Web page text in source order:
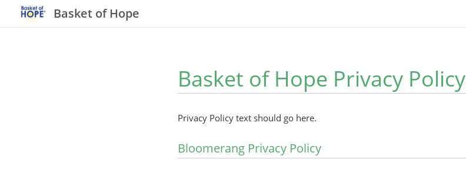
Basket of Hope
Basket of Hope Privacy Policy
Privacy Policy text should go here.
Bloomerang Privacy Policy